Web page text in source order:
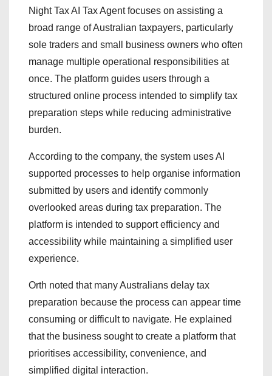
Night Tax AI Tax Agent focuses on assisting a
broad range of Australian taxpayers, particularly
sole traders and small business owners who often
manage multiple operational responsibilities at
once. The platform guides users through a
structured online process intended to simplify tax
preparation steps while reducing administrative
burden.
According to the company, the system uses AI
supported processes to help organise information
submitted by users and identify commonly
overlooked areas during tax preparation. The
platform is intended to support efficiency and
accessibility while maintaining a simplified user
experience.
Orth noted that many Australians delay tax
preparation because the process can appear time
consuming or difficult to navigate. He explained
that the business sought to create a platform that
prioritises accessibility, convenience, and
simplified digital interaction.